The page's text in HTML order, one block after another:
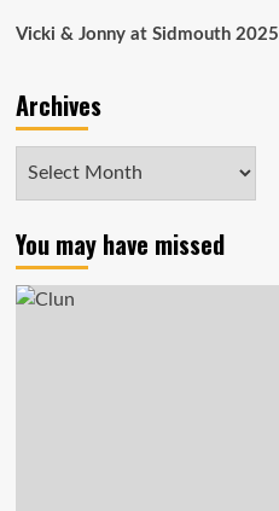
Vicki & Jonny at Sidmouth 2025
Archives
You may have missed